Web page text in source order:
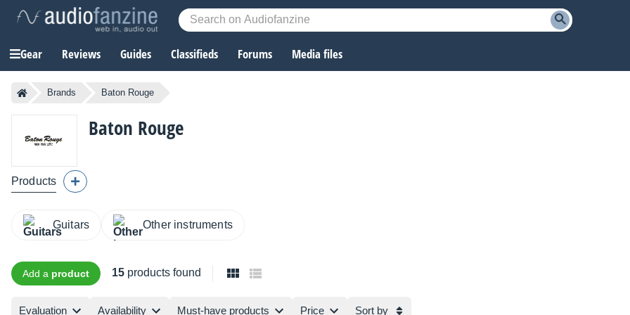
Gear Reviews Guides Classifieds Forums Media files
Brands Baton Rouge
Baton Rouge
Products
Guitars Other instruments
Add a product 15 products found
Evaluation Availability Must-have products Price Sort by